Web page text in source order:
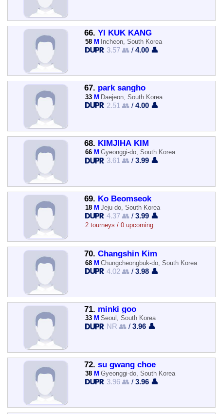
66. YI KUK KANG
58 M Incheon, South Korea
3.57 👥 /4.00 👤
67. park sangho
33 M Daejeon, South Korea
2.51 👥 /4.00 👤
68. KIMJIHA KIM
66 M Gyeonggi-do, South Korea
3.61 👥 /3.99 👤
69. Ko Beomseok
18 M Jeju-do, South Korea
4.37 👥 /3.99 👤
2 tourneys / 0 upcoming
70. Changshin Kim
68 M Chungcheongbuk-do, South Korea
4.02 👥 /3.98 👤
71. minki goo
33 M Seoul, South Korea
NR 👥 /3.96 👤
72. su gwang choe
38 M Gyeonggi-do, South Korea
3.96 👥 /3.96 👤